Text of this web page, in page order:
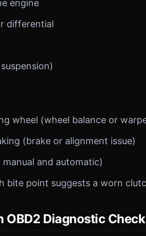
engine
differential
wheel (wheel balance or
(brake or alignment issue)
and automatic)
bite point suggests a worn
OBD2 Diagnostic